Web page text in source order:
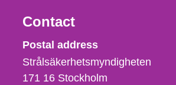
Contact
Strålsäkerhetsmyndigheten
Postal address
Strålsäkerhetsmyndigheten
171 16 Stockholm